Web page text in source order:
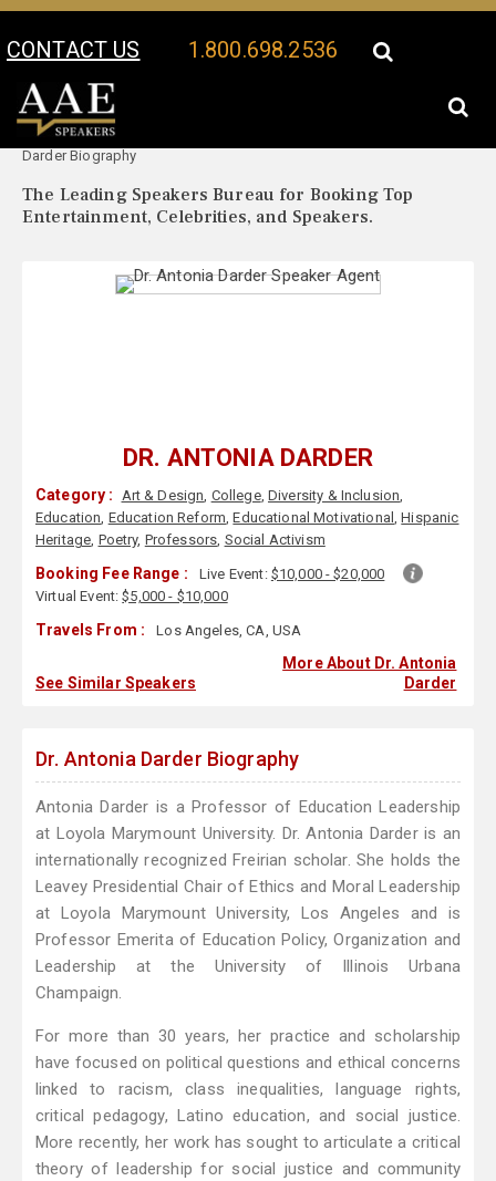
CONTACT US 1.800.698.2536
Your Location:
Darder Biography
The Leading Speakers Bureau for Booking Top
Entertainment, Celebrities, and Speakers.
DR. ANTONIA DARDER
Category : Art & Design, College, Diversity & Inclusion,
Education, Education Reform,Educational Motivational ,Hispanic
Heritage, Poetry, Professors, Social Activism
Booking Fee Range : Live Event: $10,000 - $20,000
Virtual Event:$5,000 - $10,000
Travels From : Los Angeles, CA, USA
See Similar Speakers
More About Dr. Antonia
Darder
Dr. Antonia Darder Biography
Antonia Darder is a Professor of Education Leadership
at Loyola Marymount University. Dr. Antonia Darder is an
internationally recognized Freirian scholar. She holds the
Leavey Presidential Chair of Ethics and Moral Leadership
at Loyola Marymount University, Los Angeles and is
Professor Emerita of Education Policy, Organization and
Leadership at the University of Illinois Urbana
Champaign.
For more than 30 years, her practice and scholarship
have focused on political questions and ethical concerns
linked to racism, class inequalities, language rights,
critical pedagogy, Latino education, and social justice.
More recently, her work has sought to articulate a critical
theory of leadership for social justice and community